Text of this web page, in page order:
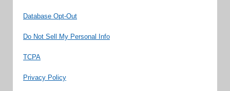
Database Opt-Out
Do Not Sell My Personal Info
TCPA
Privacy Policy